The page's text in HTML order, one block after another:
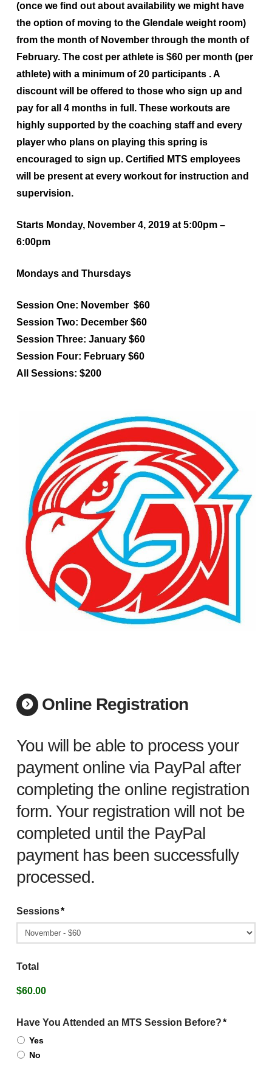
(once we find out about availability we might have
the option of moving to the Glendale weight room)
from the month of November through the month of
February. The cost per athlete is $60 per month (per
athlete) with a minimum of 20 participants . A
discount will be offered to those who sign up and
pay for all 4 months in full. These workouts are
highly supported by the coaching staff and every
player who plans on playing this spring is
encouraged to sign up. Certified MTS employees
will be present at every workout for instruction and
supervision.
Starts Monday, November 4, 2019 at 5:00pm –
6:00pm
Mondays and Thursdays
Session One: November $60
Session Two: December $60
Session Three: January $60
Session Four: February $60
All Sessions: $200
Online Registration
You will be able to process your
payment online via PayPal after
completing the online registration
form. Your registration will not be
completed until the PayPal
payment has been successfully
processed.
Sessions*
Total
$60.00
Have You Attended an MTS Session Before?*
Yes
No